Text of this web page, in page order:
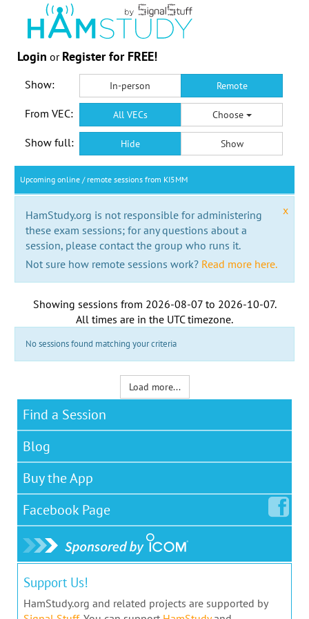
Login or Register for FREE!
Show: In-person Remote
From VEC: All VECs Choose
Show full: Hide Show
Upcoming online / remote sessions from KI5MM
x
HamStudy.org is not responsible for administering
these exam sessions; for any questions about a
session, please contact the group who runs it.
Not sure how remote sessions work? Read more here.
Showing sessions from 2026-08-07to 2026-10-07.
All times are in the UTC timezone.
No sessions found matching your criteria
Load more...
Find a Session
Blog
Buy the App
Facebook Page
Support Us!
HamStudy.org and related projects are supported by